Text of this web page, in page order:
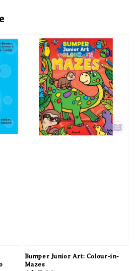
Bumper Junior Art: Colour-in-
Mazes